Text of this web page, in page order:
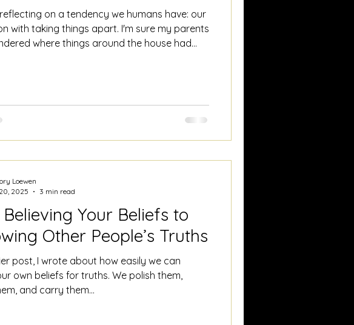
on a tendency we humans have: our
with taking things apart. I'm sure my parents
where things around the house had
as good at that. We separate, refine,
Your Beliefs to
Other People’s Truths
post, I wrote about how easily we can
own beliefs for truths. We polish them,
and carry them...
Loewen
2025
3 min read